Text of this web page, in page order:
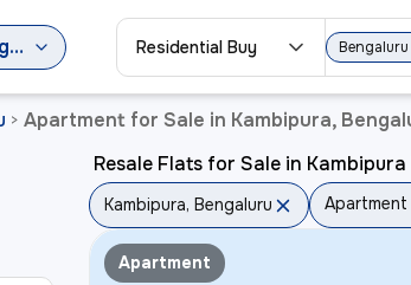
Bengaluru Residential Buy Bengaluru
> Apartment for Sale in Kambipura,
Resale Flats for Sale in
Kambipura, Bengaluru Apartment
Apartment